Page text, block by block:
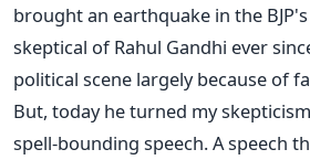
brought an earthquake in the
skeptical of Rahul Gandhi ever
political scene largely because of
But, today he turned my
spell-bounding speech. A speech